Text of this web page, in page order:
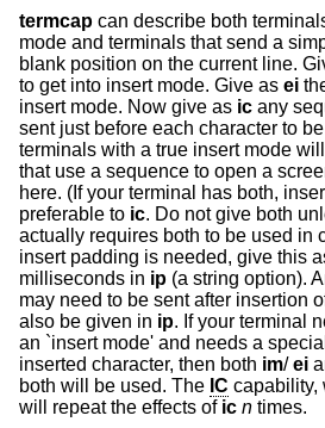
termcap can describe both
mode and terminals that send a
blank position on the current line.
to get into insert mode. Give as ei
insert mode. Now give as ic any
sent just before each character to
terminals with a true insert mode
that use a sequence to open a
here. (If your terminal has both,
preferable to ic. Do not give both
actually requires both to be used in
insert padding is needed, give this
milliseconds in ip (a string option).
may need to be sent after insertion
also be given in ip. If your terminal
an `insert mode' and needs a
inserted character, then both im/ei
both will be used. The IC capability,
will repeat the effects of ic n times.